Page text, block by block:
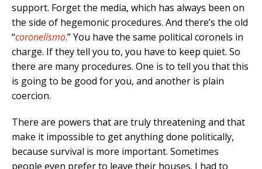
support. Forget the media, which has always been on
the side of hegemonic procedures. And there’s the old
“coronelismo.” You have the same political coronels in
charge. If they tell you to, you have to keep quiet. So
there are many procedures. One is to tell you that this
is going to be good for you, and another is plain
coercion.
There are powers that are truly threatening and that
make it impossible to get anything done politically,
because survival is more important. Sometimes
people even prefer to leave their houses. I had to